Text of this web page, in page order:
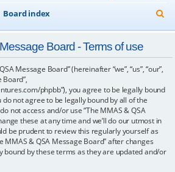
Board index
e
Board - Terms of use
Message Board” (hereinafter “we”, “us”, “our”,
Board”,
phpbb”), you agree to be legally bound
not agree to be legally bound by all of the
not access and/or use “The MMAS & QSA
these at any time and we’ll do our utmost in
be prudent to review this regularly yourself as
MMAS & QSA Message Board” after changes
bound by these terms as they are updated and/or